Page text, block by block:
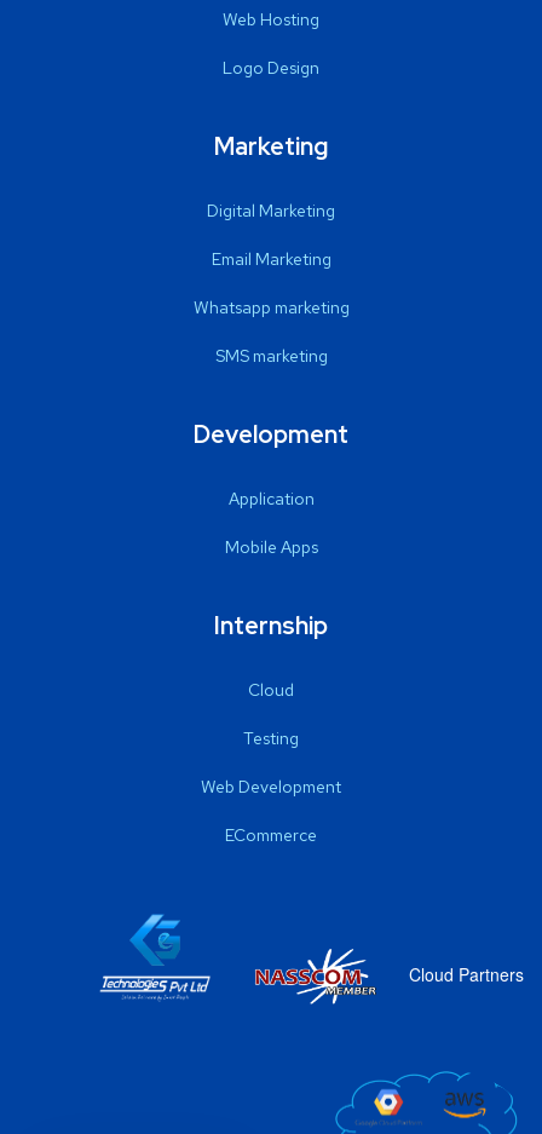
Web Hosting
Logo Design
Marketing
Digital Marketing
Email Marketing
Whatsapp marketing
SMS marketing
Development
Application
Mobile Apps
Internship
Cloud
Testing
Web Development
ECommerce
Cloud Partners